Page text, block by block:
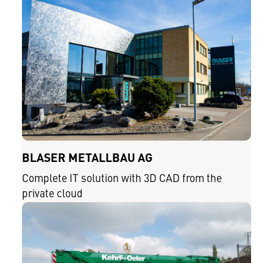
BLASER METALLBAU AG
Complete IT solution with 3D CAD from the
private cloud